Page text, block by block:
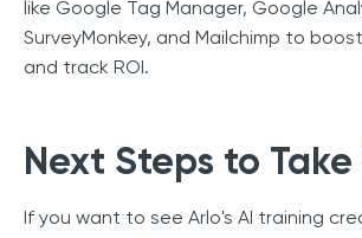
like Google Tag Manager, Google
SurveyMonkey, and Mailchimp to
and track ROI.
Next Steps to Take
If you want to see Arlo's AI training